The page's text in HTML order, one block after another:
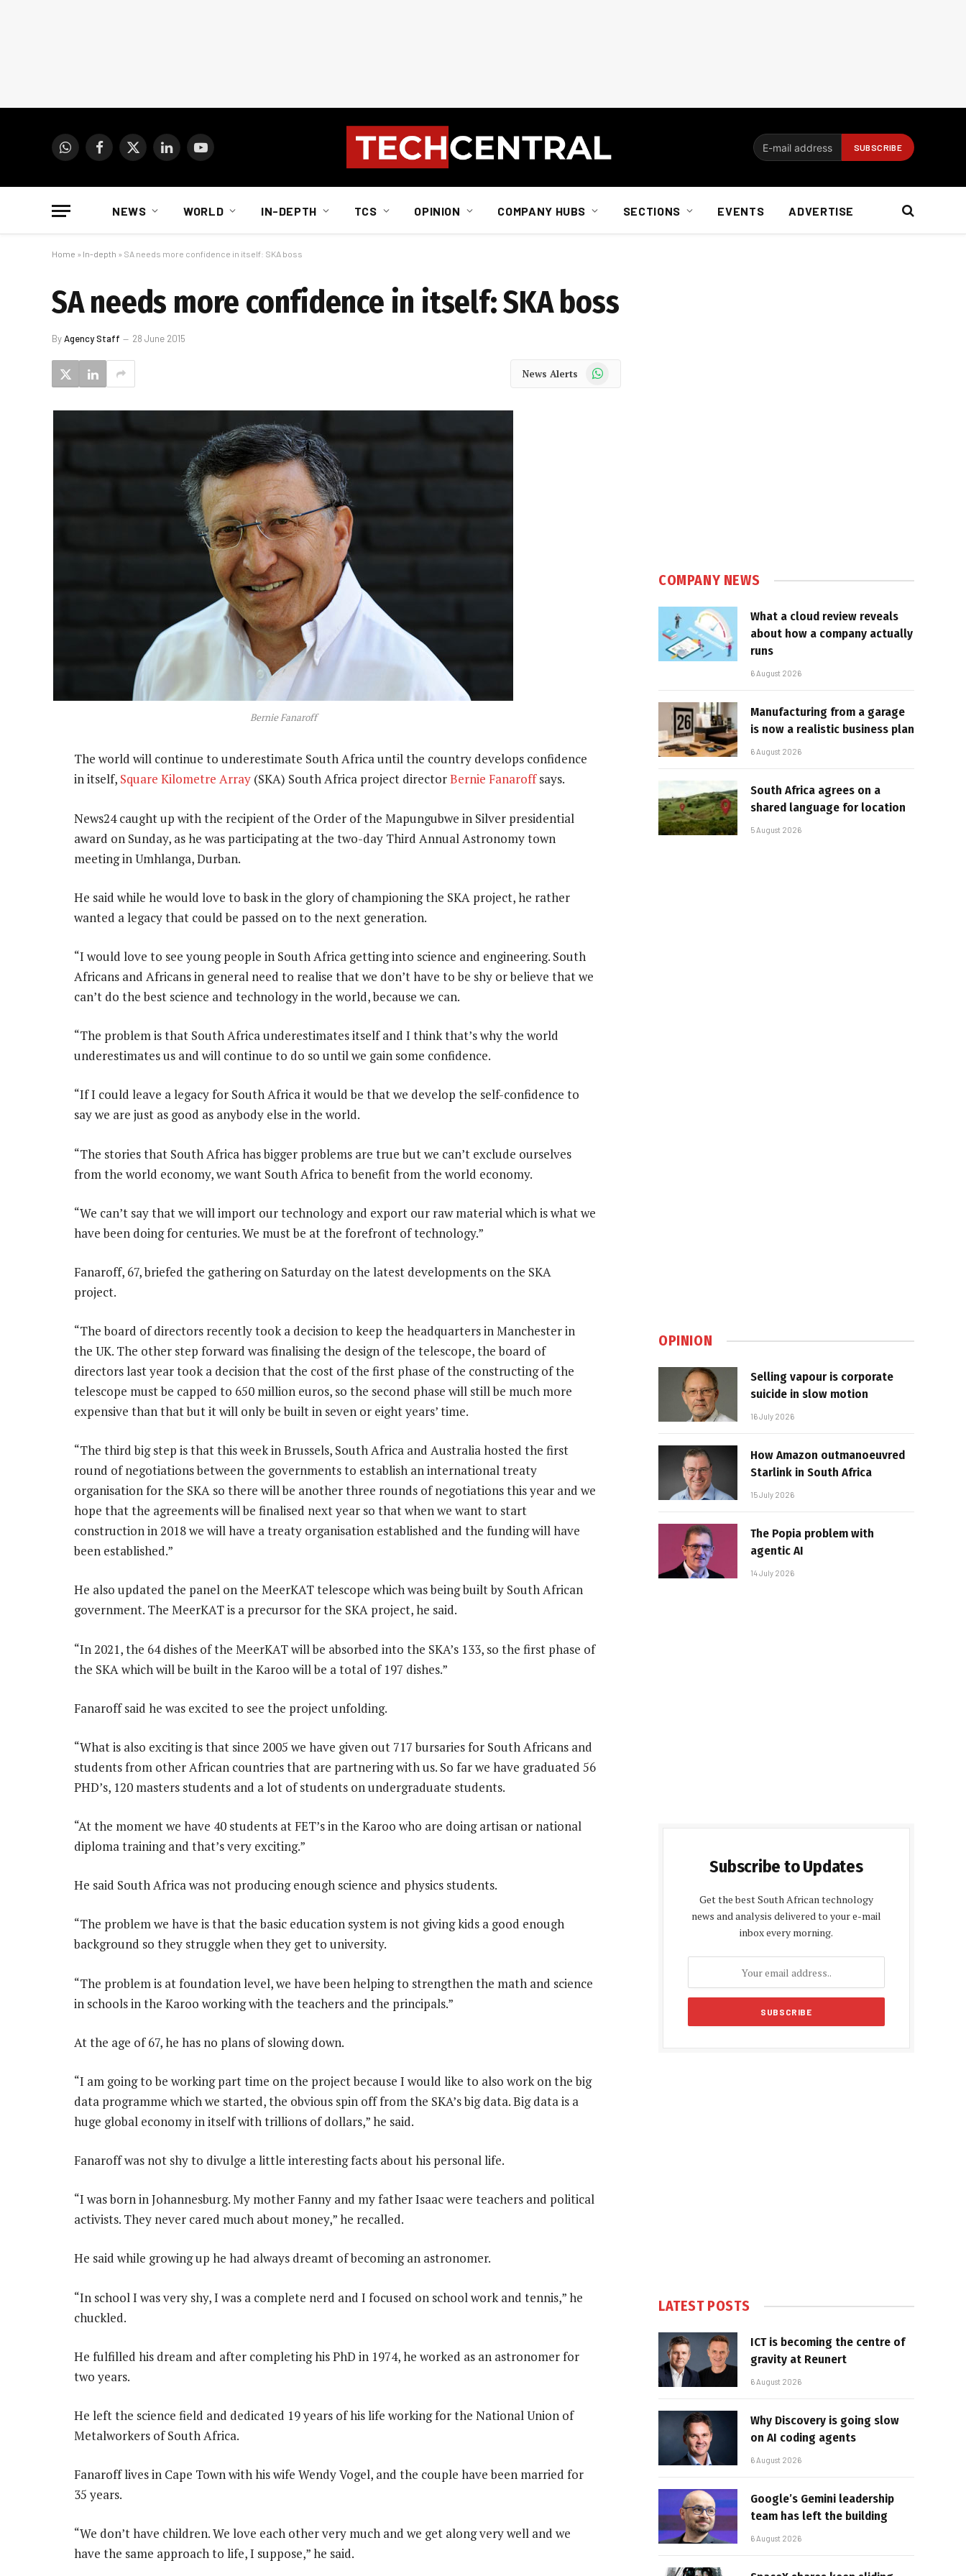
WhatsAppFacebook
X
LinkedInYouTube
NEWS WORLD IN-DEPTH TCS OPINION COMPANY HUBS SECTIONS EVENTS ADVERTISE
Home » In-depth » SA needs more confidence in itself: SKA boss
SA needs more confidence in itself: SKA boss
ByAgency Staff 28 June 2015
News Alerts WhatsApp
Bernie Fanaroff
The world will continue to underestimate South Africa until the country develops confidence
in itself, Square Kilometre Array (SKA) South Africa project directorBernie Fanaroffsays.
News24 caught up with the recipient of the Order of the Mapungubwe in Silver presidential
award on Sunday, as he was participating at the two-day Third Annual Astronomy town
meeting in Umhlanga, Durban.
He said while he would love to bask in the glory of championing the SKA project, he rather
wanted a legacy that could be passed on to the next generation.
“I would love to see young people in South Africa getting into science and engineering. South
Africans and Africans in general need to realise that we don’t have to be shy or believe that we
can’t do the best science and technology in the world, because we can.
“The problem is that South Africa underestimates itself and I think that’s why the world
underestimates us and will continue to do so until we gain some confidence.
“If I could leave a legacy for South Africa it would be that we develop the self-confidence to
say we are just as good as anybody else in the world.
“The stories that South Africa has bigger problems are true but we can’t exclude ourselves
from the world economy, we want South Africa to benefit from the world economy.
“We can’t say that we will import our technology and export our raw material which is what we
have been doing for centuries. We must be at the forefront of technology.”
Fanaroff, 67, briefed the gathering on Saturday on the latest developments on the SKA
project.
“The board of directors recently took a decision to keep the headquarters in Manchester in
the UK. The other step forward was finalising the design of the telescope, the board of
directors last year took a decision that the cost of the first phase of the constructing of the
telescope must be capped to 650 million euros, so the second phase will still be much more
expensive than that but it will only be built in seven or eight years’ time.
“The third big step is that this week in Brussels, South Africa and Australia hosted the first
round of negotiations between the governments to establish an international treaty
organisation for the SKA so there will be another three rounds of negotiations this year and we
hope that the agreements will be finalised next year so that when we want to start
construction in 2018 we will have a treaty organisation established and the funding will have
been established.”
He also updated the panel on the MeerKAT telescope which was being built by South African
government. The MeerKAT is a precursor for the SKA project, he said.
“In 2021, the 64 dishes of the MeerKAT will be absorbed into the SKA’s 133, so the first phase of
the SKA which will be built in the Karoo will be a total of 197 dishes.”
Fanaroff said he was excited to see the project unfolding.
“What is also exciting is that since 2005 we have given out 717 bursaries for South Africans and
students from other African countries that are partnering with us. So far we have graduated 56
PHD’s, 120 masters students and a lot of students on undergraduate students.
“At the moment we have 40 students at FET’s in the Karoo who are doing artisan or national
diploma training and that’s very exciting.”
He said South Africa was not producing enough science and physics students.
“The problem we have is that the basic education system is not giving kids a good enough
background so they struggle when they get to university.
“The problem is at foundation level, we have been helping to strengthen the math and science
in schools in the Karoo working with the teachers and the principals.”
At the age of 67, he has no plans of slowing down.
“I am going to be working part time on the project because I would like to also work on the big
data programme which we started, the obvious spin off from the SKA’s big data. Big data is a
huge global economy in itself with trillions of dollars,” he said.
Fanaroff was not shy to divulge a little interesting facts about his personal life.
“I was born in Johannesburg. My mother Fanny and my father Isaac were teachers and political
activists. They never cared much about money,” he recalled.
He said while growing up he had always dreamt of becoming an astronomer.
“In school I was very shy, I was a complete nerd and I focused on school work and tennis,” he
chuckled.
He fulfilled his dream and after completing his PhD in 1974, he worked as an astronomer for
two years.
He left the science field and dedicated 19 years of his life working for the National Union of
Metalworkers of South Africa.
Fanaroff lives in Cape Town with his wife Wendy Vogel, and the couple have been married for
35 years.
“We don’t have children. We love each other very much and we get along very well and we
have the same approach to life, I suppose,” he said.
COMPANY NEWS
What a cloud review reveals
about how a company actually
runs
6 August 2026
Manufacturing from a garage
is now a realistic business plan
6 August 2026
South Africa agrees on a
shared language for location
5 August 2026
OPINION
Selling vapour is corporate
suicide in slow motion
16 July 2026
How Amazon outmanoeuvred
Starlink in South Africa
15 July 2026
The Popia problem with
agentic AI
14 July 2026
Subscribe to Updates
Get the best South African technology
news and analysis delivered to your e-mail
inbox every morning.
LATEST POSTS
ICT is becoming the centre of
gravity at Reunert
6 August 2026
Why Discovery is going slow
on AI coding agents
6 August 2026
Google’s Gemini leadership
team has left the building
6 August 2026